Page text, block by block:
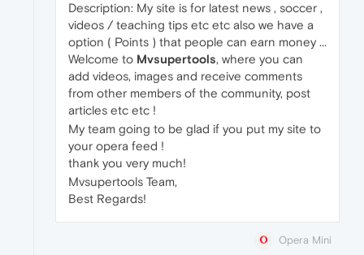
Description: My site is for latest news , soccer ,
videos / teaching tips etc etc also we have a
option ( Points ) that people can earn money ...
Welcome to Mvsupertools, where you can
add videos, images and receive comments
from other members of the community, post
articles etc etc !
My team going to be glad if you put my site to
your opera feed !
thank you very much!
Mvsupertools Team,
Best Regards!
Opera Mini